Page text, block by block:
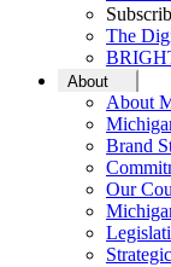
The
About
About
Brand
Our